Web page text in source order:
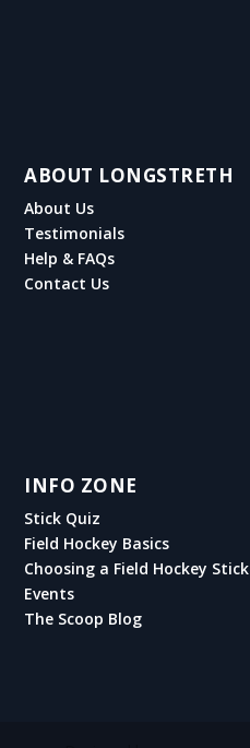
ABOUT LONGSTRETH
About Us
Testimonials
Help & FAQs
Contact Us
INFO ZONE
Stick Quiz
Field Hockey Basics
Choosing a Field Hockey Stick
Events
The Scoop Blog